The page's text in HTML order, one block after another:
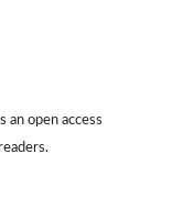
an open access